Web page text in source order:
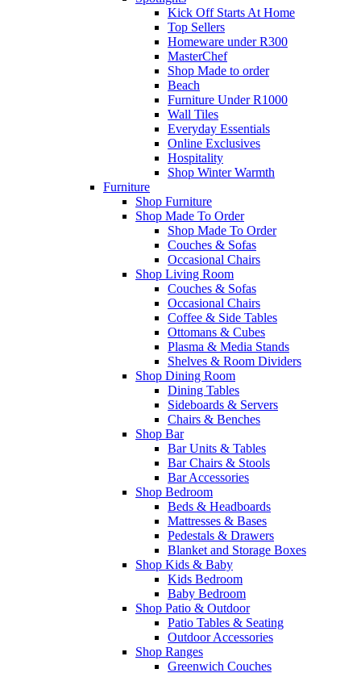
Kick Off Starts At Home
Top Sellers
Homeware under R300
MasterChef
Shop Made to order
Beach
Furniture Under R1000
Wall Tiles
Everyday Essentials
Online Exclusives
Hospitality
Shop Winter Warmth
Furniture
Shop Furniture
Shop Made To Order
Shop Made To Order
Couches & Sofas
Occasional Chairs
Shop Living Room
Couches & Sofas
Occasional Chairs
Coffee & Side Tables
Ottomans & Cubes
Plasma & Media Stands
Shelves & Room Dividers
Shop Dining Room
Dining Tables
Sideboards & Servers
Chairs & Benches
Shop Bar
Bar Units & Tables
Bar Chairs & Stools
Bar Accessories
Shop Bedroom
Beds & Headboards
Mattresses & Bases
Pedestals & Drawers
Blanket and Storage Boxes
Shop Kids & Baby
Kids Bedroom
Baby Bedroom
Shop Patio & Outdoor
Patio Tables & Seating
Outdoor Accessories
Shop Ranges
Greenwich Couches